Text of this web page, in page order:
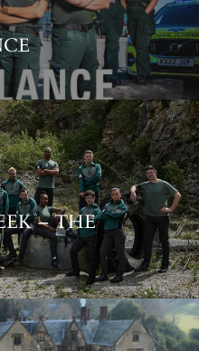
– THE